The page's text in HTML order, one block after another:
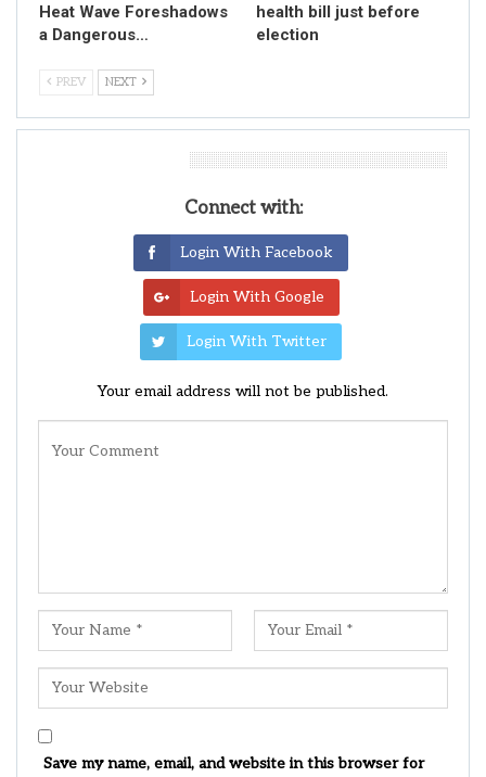
Heat Wave Foreshadows
a Dangerous…
health bill just before
election
PREV NEXT
Connect with:
Login With Facebook
Login With Google
Login With Twitter
Your email address will not be published.
Save my name, email, and website in this browser for